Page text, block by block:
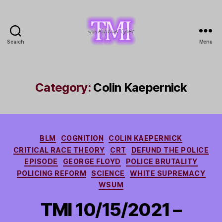
Search
Tyler
Menu
Category: Colin Kaepernick
Categories
BLM COGNITION
COLIN KAEPERNICK
CRITICAL RACE THEORY
CRT
DEFUND THE POLICE
EPISODE
GEORGE FLOYD
POLICE BRUTALITY
POLICING REFORM
SCIENCE
WHITE SUPREMACY
WSUM
TMI 10/15/2021 –